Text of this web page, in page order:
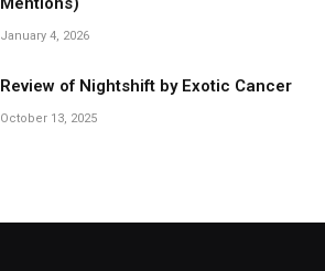
January 4, 2026
Review of Nightshift by Exotic Cancer
October 13, 2025